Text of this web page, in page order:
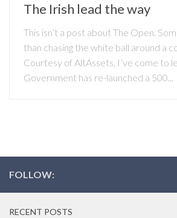
The Irish lead the way
This isn’t a post about The Open.
than chasing the white ball around a
Courtesy of AltAssets, I’ve come to
Government has re-launched a 500...
FOLLOW:
RECENT POSTS